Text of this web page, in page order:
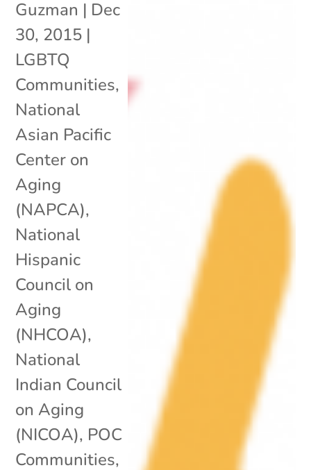
Guzman | Dec
30, 2015 |
LGBTQ
Communities,
National
Asian Pacific
Center on
Aging
(NAPCA),
National
Hispanic
Council on
Aging
(NHCOA),
National
Indian Council
on Aging
(NICOA), POC
Communities,